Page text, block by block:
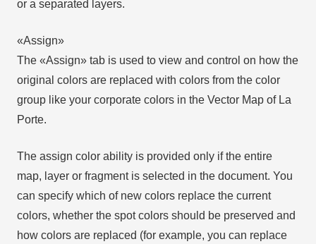
or a separated layers.
«Assign»
The «Assign» tab is used to view and control on how the
original colors are replaced with colors from the color
group like your corporate colors in the Vector Map of La
Porte.
The assign color ability is provided only if the entire
map, layer or fragment is selected in the document. You
can specify which of new colors replace the current
colors, whether the spot colors should be preserved and
how colors are replaced (for example, you can replace